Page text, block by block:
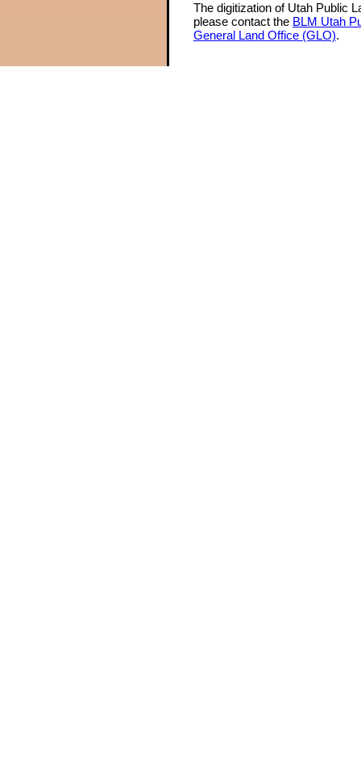
The digitization of Utah Public
please contact the BLM Utah
General Land Office (GLO).